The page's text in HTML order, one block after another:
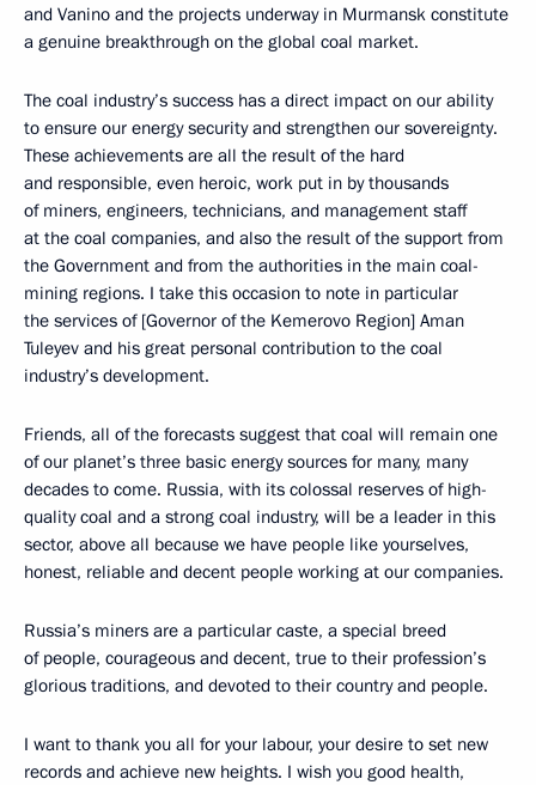
and Vanino and the projects underway in Murmansk constitute
a genuine breakthrough on the global coal market.
The coal industry’s success has a direct impact on our ability
to ensure our energy security and strengthen our sovereignty.
These achievements are all the result of the hard
and responsible, even heroic, work put in by thousands
of miners, engineers, technicians, and management staff
at the coal companies, and also the result of the support from
the Government and from the authorities in the main coal-
mining regions. I take this occasion to note in particular
the services of [Governor of the Kemerovo Region] Aman
Tuleyev and his great personal contribution to the coal
industry’s development.
Friends, all of the forecasts suggest that coal will remain one
of our planet’s three basic energy sources for many, many
decades to come. Russia, with its colossal reserves of high-
quality coal and a strong coal industry, will be a leader in this
sector, above all because we have people like yourselves,
honest, reliable and decent people working at our companies.
Russia’s miners are a particular caste, a special breed
of people, courageous and decent, true to their profession’s
glorious traditions, and devoted to their country and people.
I want to thank you all for your labour, your desire to set new
records and achieve new heights. I wish you good health,